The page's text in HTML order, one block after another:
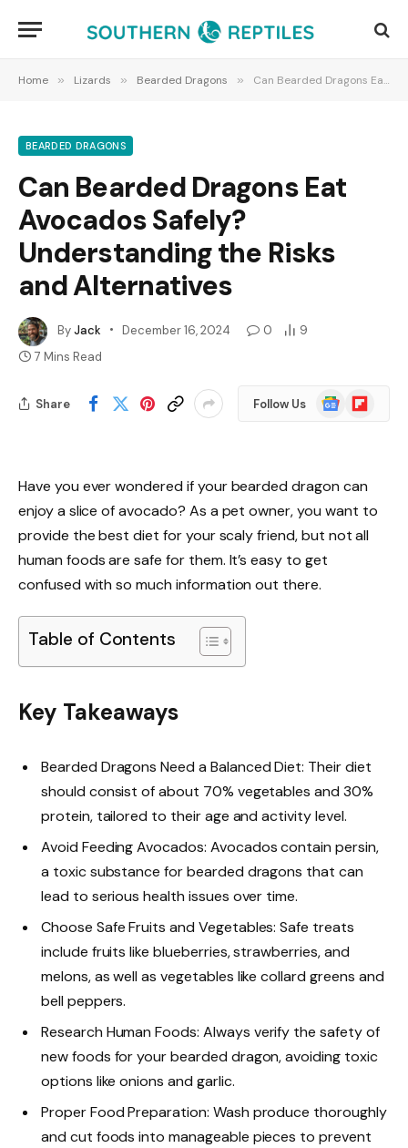
Home » Lizards » Bearded Dragons » Can Bearded Dragons Eat Avocados Safely? Understanding the Risks and Alternatives
BEARDED DRAGONS
Can Bearded Dragons Eat
Avocados Safely?
Understanding the Risks
and Alternatives
ByJack December 16, 2024 0
9
7 Mins Read
Share Follow Us
Google
News
Flipboard
Have you ever wondered if your bearded dragon can
enjoy a slice of avocado? As a pet owner, you want to
provide the best diet for your scaly friend, but not all
human foods are safe for them. It’s easy to get
confused with so much information out there.
Table of Contents
Key Takeaways
Bearded Dragons Need a Balanced Diet: Their diet
should consist of about 70% vegetables and 30%
protein, tailored to their age and activity level.
Avoid Feeding Avocados: Avocados contain persin,
a toxic substance for bearded dragons that can
lead to serious health issues over time.
Choose Safe Fruits and Vegetables: Safe treats
include fruits like blueberries, strawberries, and
melons, as well as vegetables like collard greens and
bell peppers.
Research Human Foods: Always verify the safety of
new foods for your bearded dragon, avoiding toxic
options like onions and garlic.
Proper Food Preparation: Wash produce thoroughly
and cut foods into manageable pieces to prevent